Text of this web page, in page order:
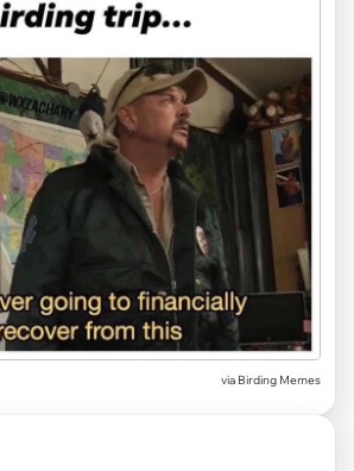
via Birding Memes